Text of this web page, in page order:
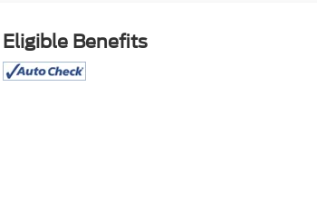
Eligible Benefits